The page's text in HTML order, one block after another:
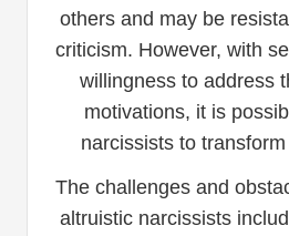
others and may be
criticism. However, with
willingness to address
motivations, it is
narcissists to
The challenges and
altruistic narcissists